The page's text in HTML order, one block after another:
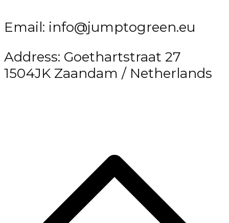
Email: info@jumptogreen.eu
Address: Goethartstraat 27
1504JK Zaandam / Netherlands